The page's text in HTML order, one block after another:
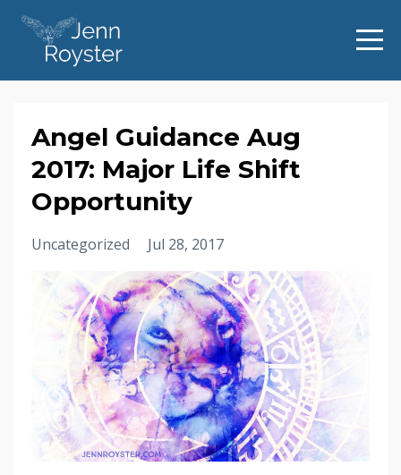
Angel Guidance Aug
2017: Major Life Shift
Opportunity
Uncategorized Jul 28, 2017